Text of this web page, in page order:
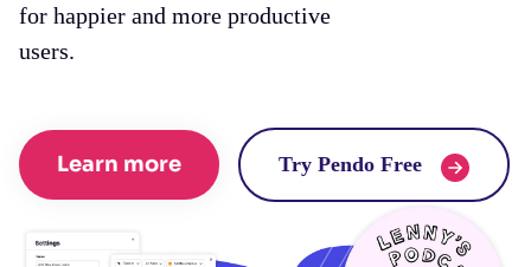
for happier and more productive
users.
Learn more Try Pendo Free